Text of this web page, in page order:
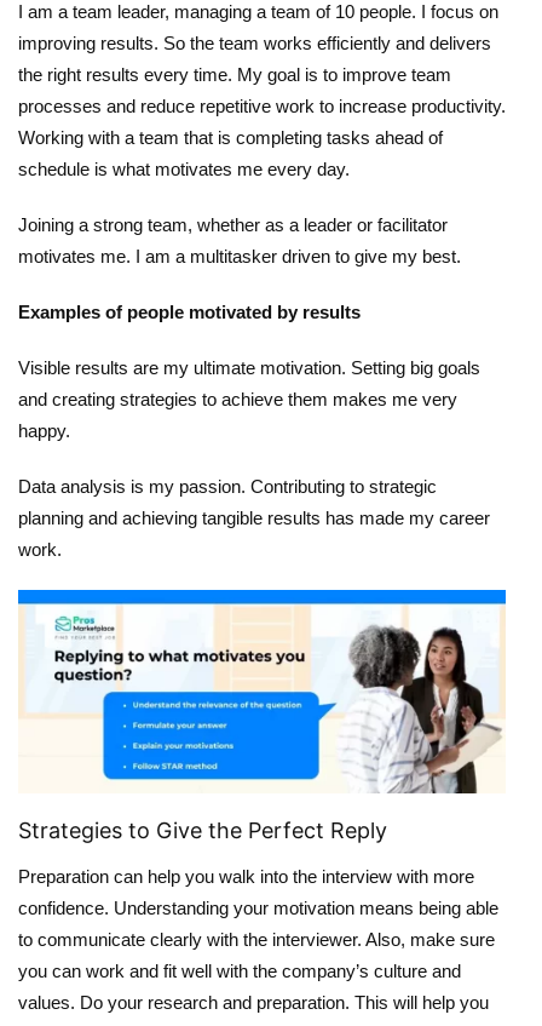
I am a team leader, managing a team of 10 people. I focus on
improving results. So the team works efficiently and delivers
the right results every time. My goal is to improve team
processes and reduce repetitive work to increase productivity.
Working with a team that is completing tasks ahead of
schedule is what motivates me every day.
Joining a strong team, whether as a leader or facilitator
motivates me. I am a multitasker driven to give my best.
Examples of people motivated by results
Visible results are my ultimate motivation. Setting big goals
and creating strategies to achieve them makes me very
happy.
Data analysis is my passion. Contributing to strategic
planning and achieving tangible results has made my career
work.
Strategies to Give the Perfect Reply
Preparation can help you walk into the interview with more
confidence. Understanding your motivation means being able
to communicate clearly with the interviewer. Also, make sure
you can work and fit well with the company’s culture and
values. Do your research and preparation. This will help you